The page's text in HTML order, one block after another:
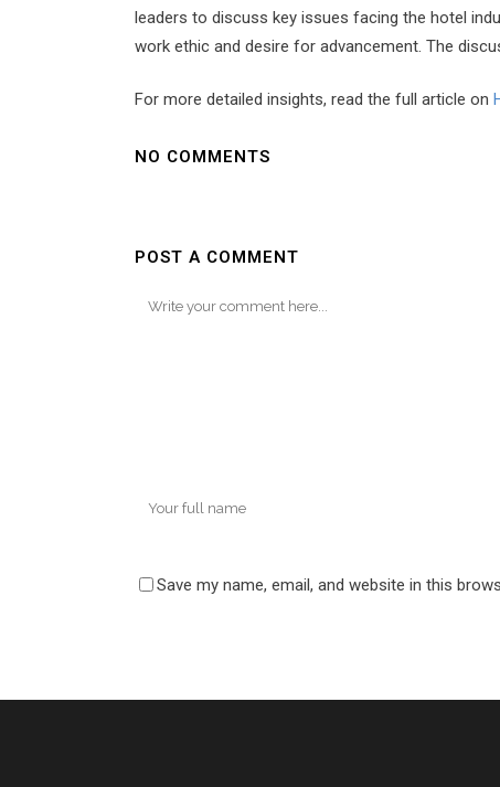
leaders to discuss key issues facing the hotel
work ethic and desire for advancement. The
For more detailed insights, read the full article on
NO COMMENTS
POST A COMMENT
Save my name, email, and website in this